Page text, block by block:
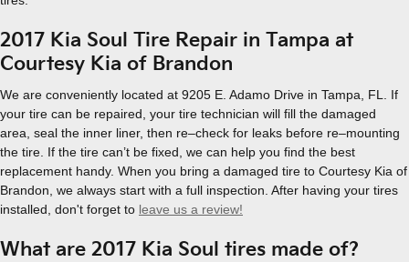
2017 Kia Soul Tire Repair in Tampa at
Courtesy Kia of Brandon
We are conveniently located at 9205 E. Adamo Drive in Tampa, FL. If
your tire can be repaired, your tire technician will fill the damaged
area, seal the inner liner, then re–check for leaks before re–mounting
the tire. If the tire can’t be fixed, we can help you find the best
replacement handy. When you bring a damaged tire to Courtesy Kia of
Brandon, we always start with a full inspection. After having your tires
installed, don't forget to leave us a review!
What are 2017 Kia Soul tires made of?